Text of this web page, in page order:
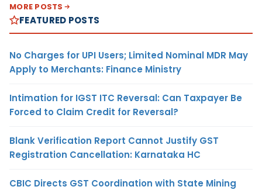
MORE POSTS
FEATURED POSTS
No Charges for UPI Users; Limited Nominal MDR May
Apply to Merchants: Finance Ministry
Intimation for IGST ITC Reversal: Can Taxpayer Be
Forced to Claim Credit for Reversal?
Blank Verification Report Cannot Justify GST
Registration Cancellation: Karnataka HC
CBIC Directs GST Coordination with State Mining